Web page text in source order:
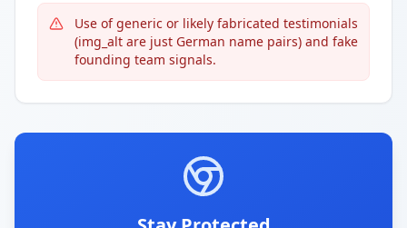
Use of generic or likely fabricated testimonials
(img_alt are just German name pairs) and fake
founding team signals.